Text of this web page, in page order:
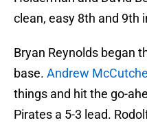
clean, easy 8th and 9th
Bryan Reynolds began
base. Andrew
things and hit the go-
Pirates a 5-3 lead.